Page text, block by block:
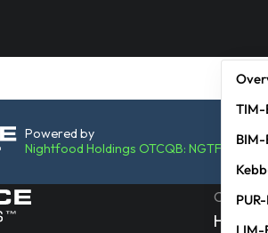
Powered by
Nightfood Holdings OTCQB: NGTF
TIM-
BIM-
Home